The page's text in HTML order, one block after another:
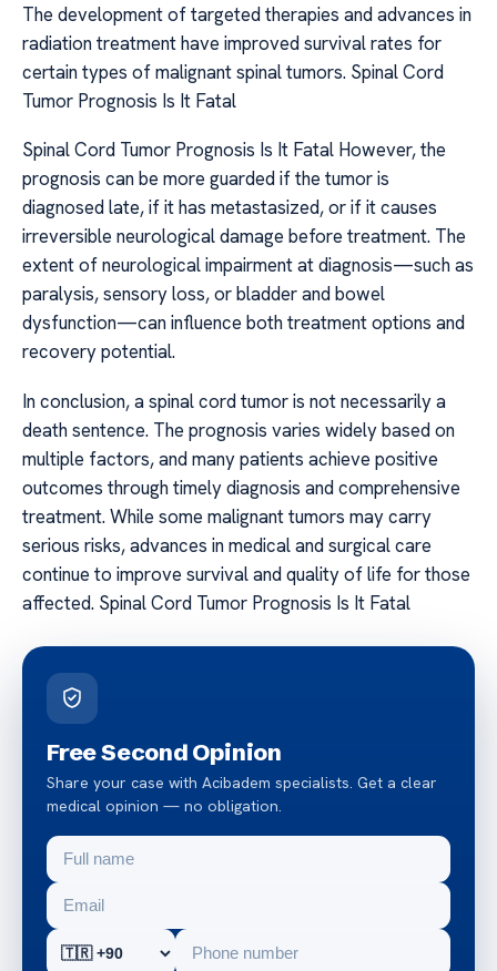
The development of targeted therapies and advances in
radiation treatment have improved survival rates for
certain types of malignant spinal tumors. Spinal Cord
Tumor Prognosis Is It Fatal
Spinal Cord Tumor Prognosis Is It Fatal However, the
prognosis can be more guarded if the tumor is
diagnosed late, if it has metastasized, or if it causes
irreversible neurological damage before treatment. The
extent of neurological impairment at diagnosis—such as
paralysis, sensory loss, or bladder and bowel
dysfunction—can influence both treatment options and
recovery potential.
In conclusion, a spinal cord tumor is not necessarily a
death sentence. The prognosis varies widely based on
multiple factors, and many patients achieve positive
outcomes through timely diagnosis and comprehensive
treatment. While some malignant tumors may carry
serious risks, advances in medical and surgical care
continue to improve survival and quality of life for those
affected. Spinal Cord Tumor Prognosis Is It Fatal
Free Second Opinion
Share your case with Acibadem specialists. Get a clear
medical opinion — no obligation.